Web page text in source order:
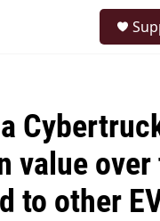
value
to other